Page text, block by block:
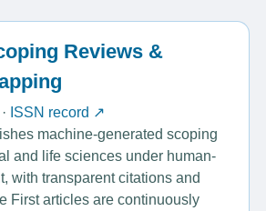
Reviews &
· ISSN record ↗
machine-generated scoping
and life sciences under human-
with transparent citations and
First articles are continuously